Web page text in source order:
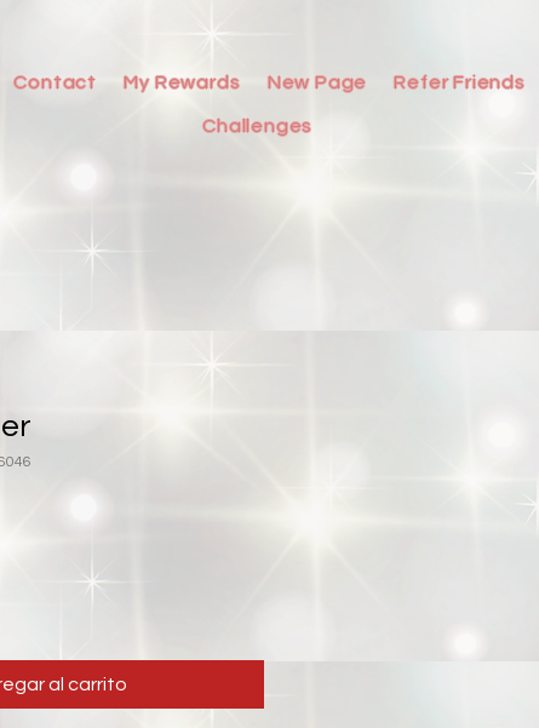
Contact My Rewards New Page Refer Friends
Challenges
al carrito